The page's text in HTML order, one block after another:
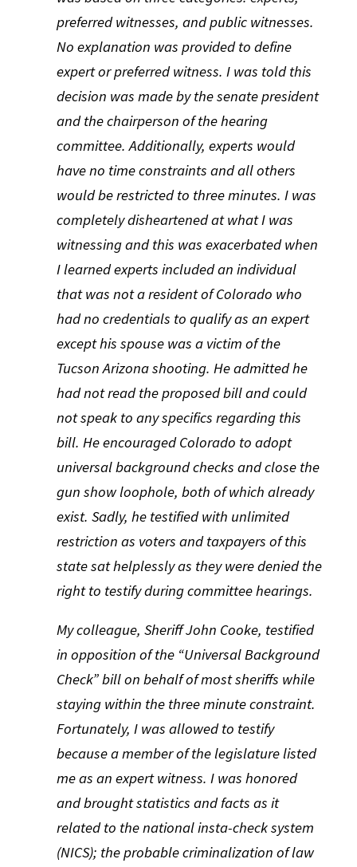
preferred witnesses, and public witnesses.
No explanation was provided to define
expert or preferred witness. I was told this
decision was made by the senate president
and the chairperson of the hearing
committee. Additionally, experts would
have no time constraints and all others
would be restricted to three minutes. I was
completely disheartened at what I was
witnessing and this was exacerbated when
I learned experts included an individual
that was not a resident of Colorado who
had no credentials to qualify as an expert
except his spouse was a victim of the
Tucson Arizona shooting. He admitted he
had not read the proposed bill and could
not speak to any specifics regarding this
bill. He encouraged Colorado to adopt
universal background checks and close the
gun show loophole, both of which already
exist. Sadly, he testified with unlimited
restriction as voters and taxpayers of this
state sat helplessly as they were denied the
right to testify during committee hearings.
My colleague, Sheriff John Cooke, testified
in opposition of the “Universal Background
Check” bill on behalf of most sheriffs while
staying within the three minute constraint.
Fortunately, I was allowed to testify
because a member of the legislature listed
me as an expert witness. I was honored
and brought statistics and facts as it
related to the national insta-check system
(NICS); the probable criminalization of law